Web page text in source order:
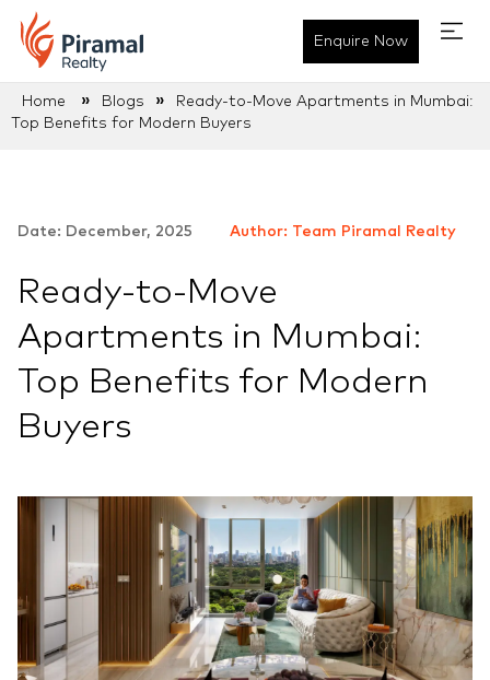
Enquire Now
Home » Blogs »
Ready-to-Move Apartments in Mumbai:
Top Benefits for Modern Buyers
Date: December, 2025 Author: Team Piramal Realty
Ready-to-Move
Apartments in Mumbai:
Top Benefits for Modern
Buyers